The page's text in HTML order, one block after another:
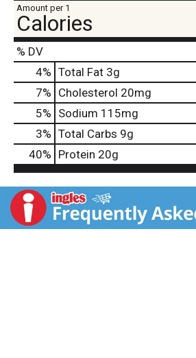
Amount per 1
Calories
% DV
4% Total Fat 3g
7% Cholesterol 20mg
5% Sodium 115mg
3% Total Carbs 9g
40% Protein 20g